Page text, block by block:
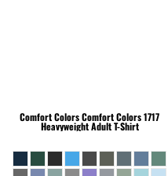
Comfort ColorsComfort Colors 1717
Heavyweight Adult T-Shirt